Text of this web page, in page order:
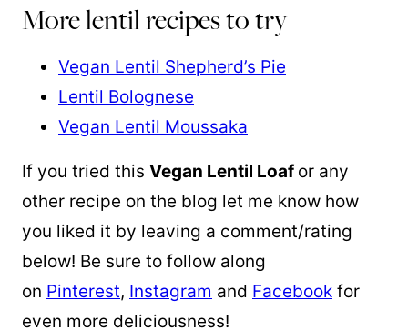
More lentil recipes to try
Vegan Lentil Shepherd’s Pie
Lentil Bolognese
Vegan Lentil Moussaka
If you tried this Vegan Lentil Loaf or any
other recipe on the blog let me know how
you liked it by leaving a comment/rating
below! Be sure to follow along
on Pinterest, Instagram and Facebook for
even more deliciousness!